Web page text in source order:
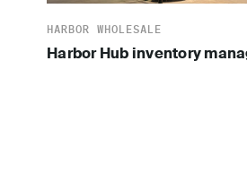
HARBOR WHOLESALE
Harbor Hub inventory